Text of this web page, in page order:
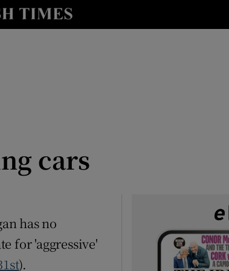
Culture sub sections
Motors sub sections
cars
has no
for 'aggressive'
).